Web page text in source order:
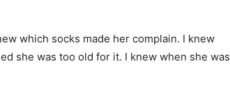
which socks made her complain. I knew
she was too old for it. I knew when she was